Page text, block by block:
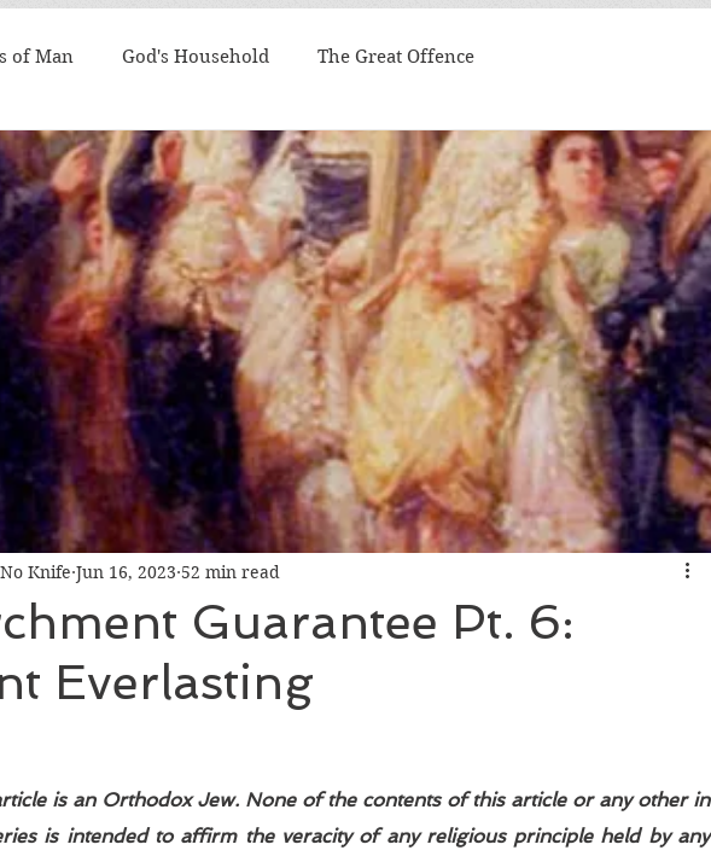
of Man God's Household The Great Offence
Guarantee Pt. 6:
Everlasting
Knife Jun 16, 2023 52 min read
is an Orthodox Jew. None of the contents of this article or any other in
is intended to affirm the veracity of any religious principle held by any